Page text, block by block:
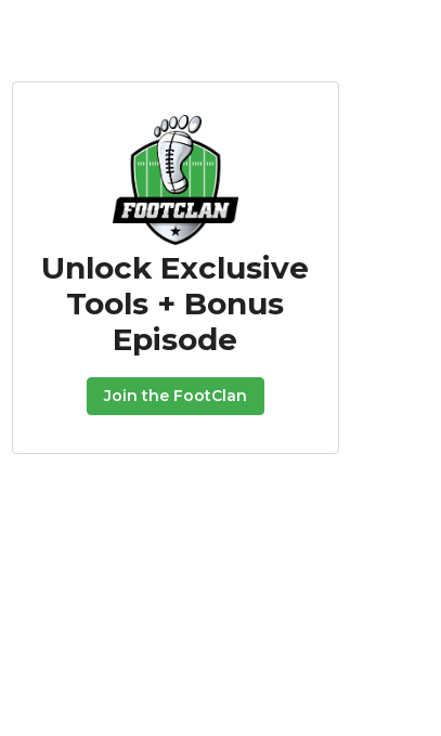
Unlock Exclusive
Tools + Bonus
Episode
Join the FootClan